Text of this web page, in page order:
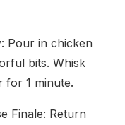
Pour in chicken
bits. Whisk
for 1 minute.
Finale: Return